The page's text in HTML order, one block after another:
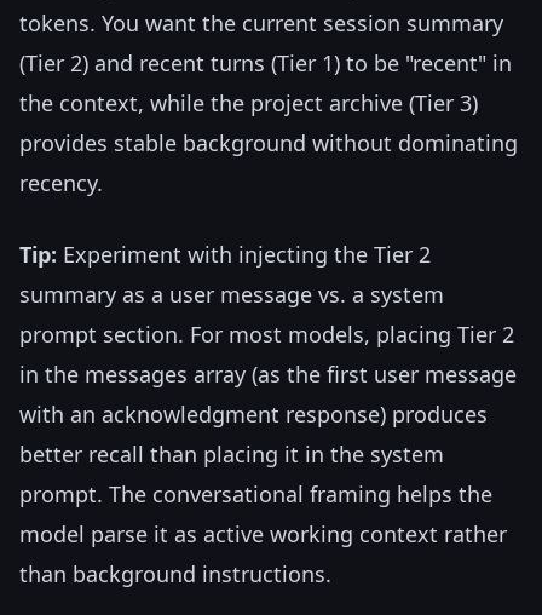
tokens. You want the current session summary
(Tier 2) and recent turns (Tier 1) to be "recent" in
the context, while the project archive (Tier 3)
provides stable background without dominating
recency.
Tip: Experiment with injecting the Tier 2
summary as a user message vs. a system
prompt section. For most models, placing Tier 2
in the messages array (as the first user message
with an acknowledgment response) produces
better recall than placing it in the system
prompt. The conversational framing helps the
model parse it as active working context rather
than background instructions.